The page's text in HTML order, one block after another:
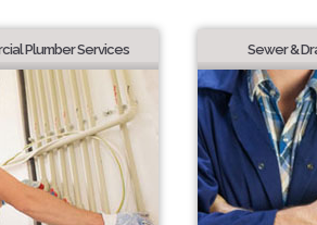
Plumber Services Sewer &